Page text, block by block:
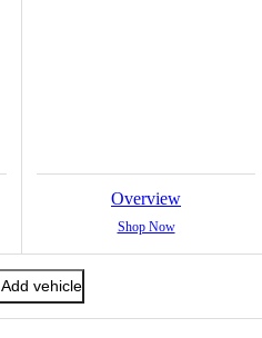
Overview
Shop Now
Add vehicle